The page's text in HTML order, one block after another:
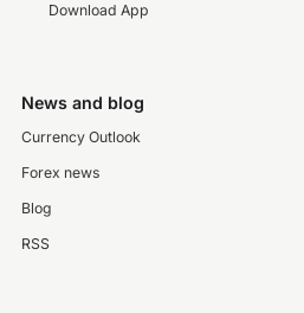
Download App
News and blog
Currency Outlook
Forex news
Blog
RSS